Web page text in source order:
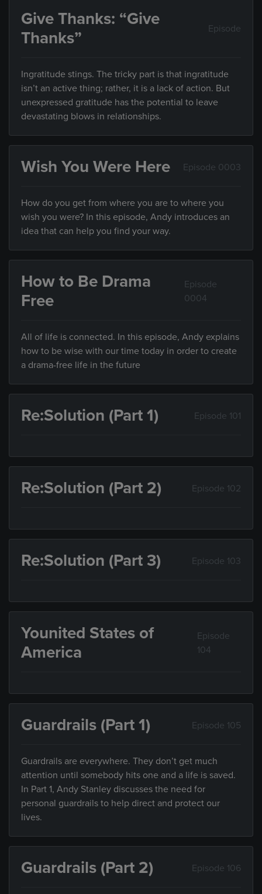
Give Thanks: “Give
Thanks”
Episode
Ingratitude stings. The tricky part is that ingratitude
isn’t an active thing; rather, it is a lack of action. But
unexpressed gratitude has the potential to leave
devastating blows in relationships.
Wish You Were Here Episode 0003
How do you get from where you are to where you
wish you were? In this episode, Andy introduces an
idea that can help you find your way.
How to Be Drama
Free
Episode
0004
All of life is connected. In this episode, Andy explains
how to be wise with our time today in order to create
a drama-free life in the future
Re:Solution (Part 1) Episode 101
Re:Solution (Part 2) Episode 102
Re:Solution (Part 3) Episode 103
Younited States of
America
Episode
104
Guardrails (Part 1) Episode 105
Guardrails are everywhere. They don’t get much
attention until somebody hits one and a life is saved.
In Part 1, Andy Stanley discusses the need for
personal guardrails to help direct and protect our
lives.
Guardrails (Part 2) Episode 106